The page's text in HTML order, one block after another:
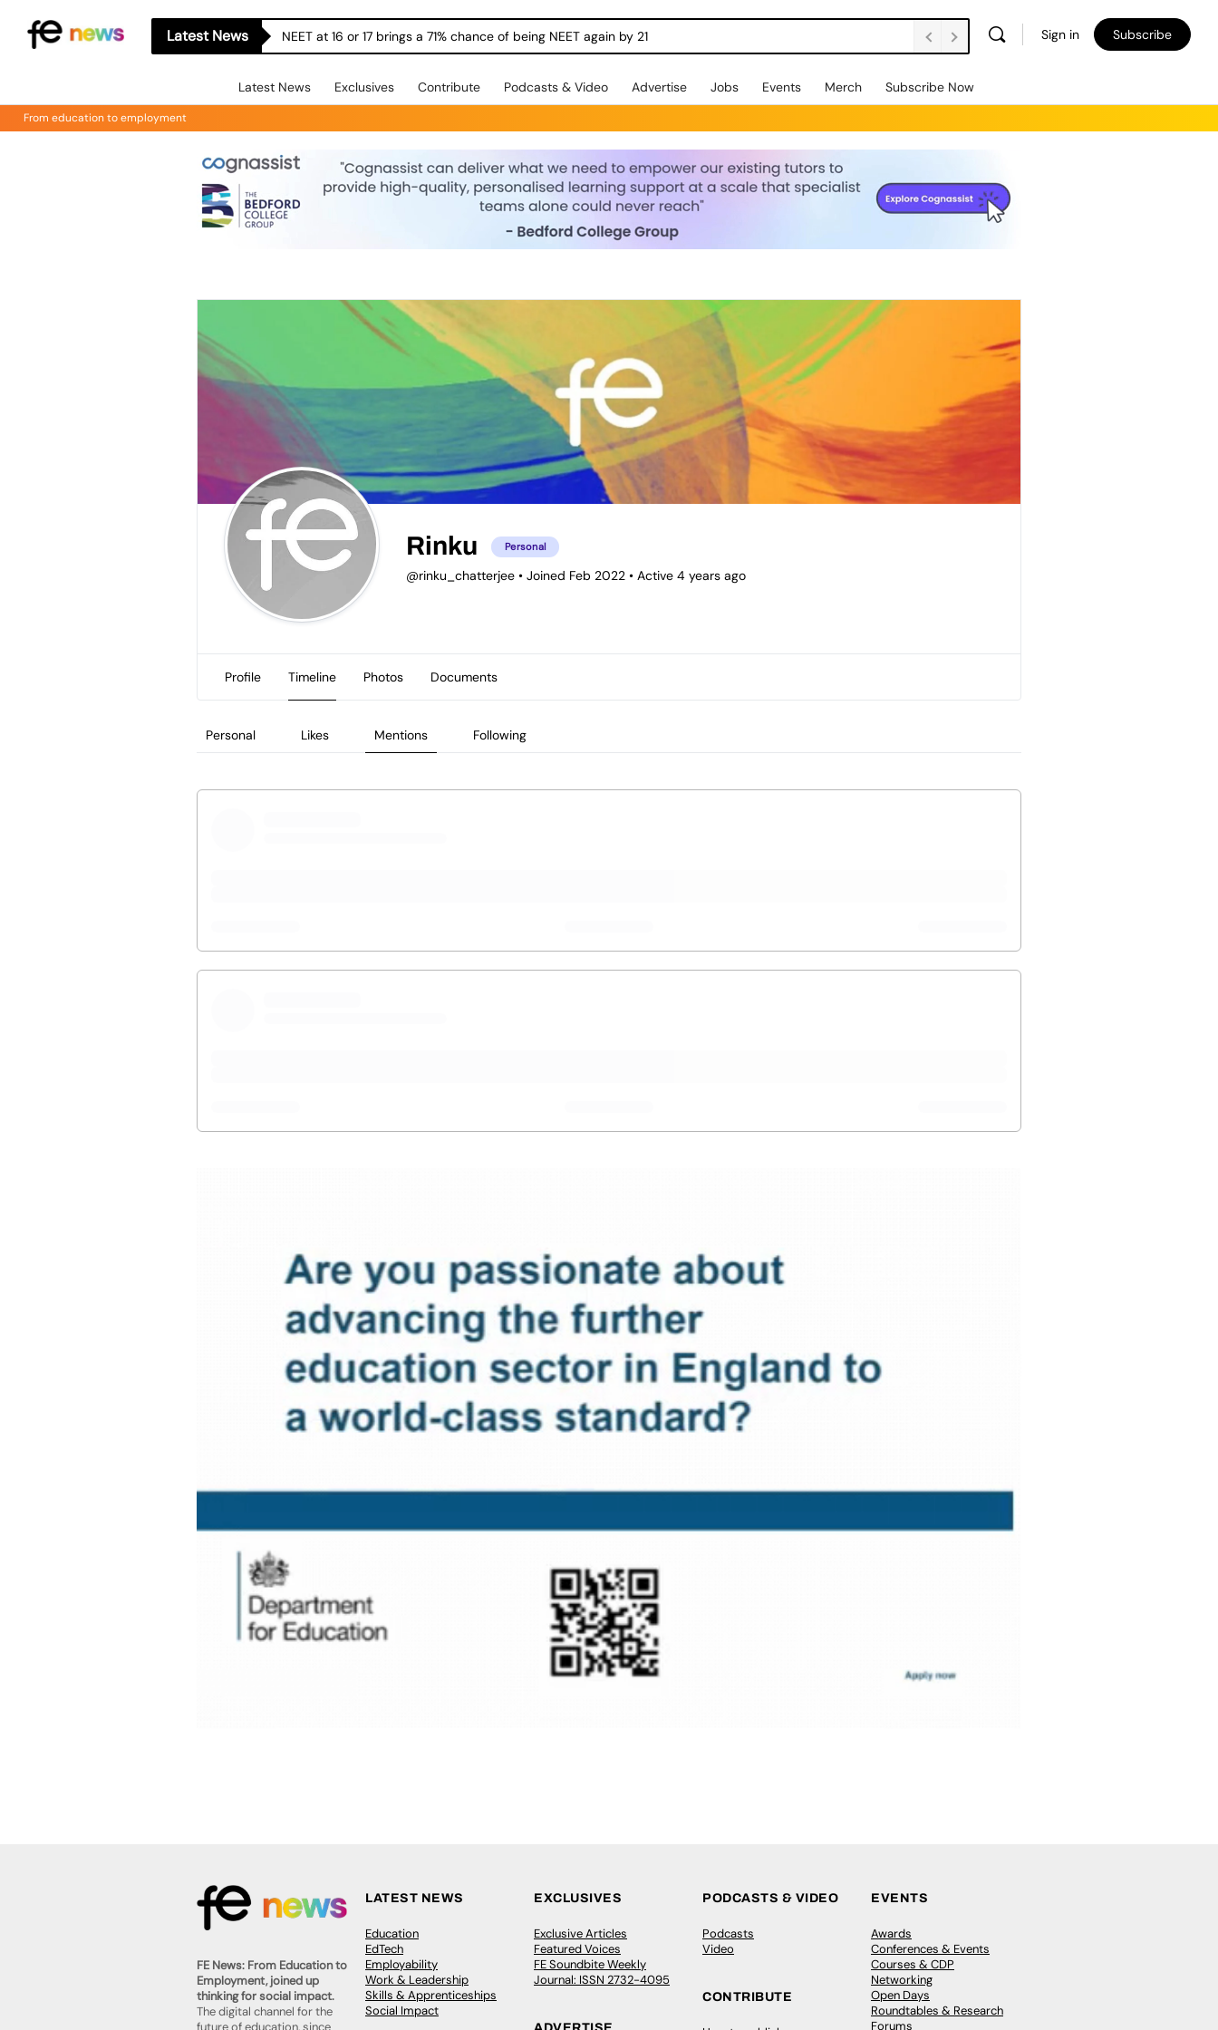
Latest News NEET at 16 or 17 brings a 71% chance of being NEET again by 21 Sign in Subscribe
Latest News Exclusives Contribute Podcasts & Video Advertise Jobs Events Merch Subscribe Now
From education to employment
Rinku Personal
@rinku_chatterjee • Joined Feb 2022 • Active 4 years ago
Profile Timeline Photos Documents
Personal Likes Mentions Following
FE News: From Education to
Employment, joined up
thinking for social impact.
The digital channel for the
future of education, since
LATEST NEWS
Education
EdTech
Employability
Work & Leadership
Skills & Apprenticeships
Social Impact
EXCLUSIVES
Exclusive Articles
Featured Voices
FE Soundbite Weekly
Journal: ISSN 2732-4095
PODCASTS & VIDEO
Podcasts
Video
CONTRIBUTE
EVENTS
Awards
Conferences & Events
Courses & CDP
Networking
Open Days
Roundtables & Research
Forums